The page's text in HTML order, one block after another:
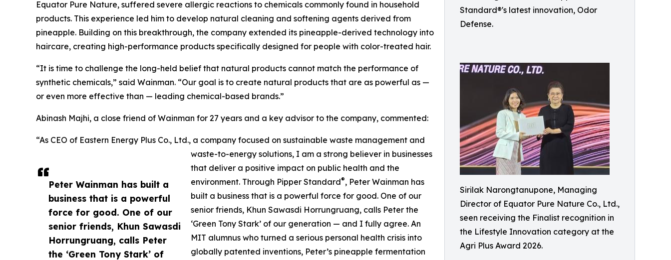
Standard®'s latest innovation, Odor
Defense.
Sirilak Narongtanupone, Managing
Director of Equator Pure Nature Co., Ltd.,
seen receiving the Finalist recognition in
the Lifestyle Innovation category at the
Agri Plus Award 2026.
Peter Wainman has built a
business that is a powerful
force for good. One of our
senior friends, Khun Sawasdi
Horrungruang, calls Peter
the ‘Green Tony Stark’ of
Equator Pure Nature, suffered severe allergic reactions to chemicals commonly found in household
products. This experience led him to develop natural cleaning and softening agents derived from
pineapple. Building on this breakthrough, the company extended its pineapple-derived technology into
haircare, creating high-performance products specifically designed for people with color-treated hair.
“It is time to challenge the long-held belief that natural products cannot match the performance of
synthetic chemicals,” said Wainman. “Our goal is to create natural products that are as powerful as —
or even more effective than — leading chemical-based brands.”
Abinash Majhi, a close friend of Wainman for 27 years and a key advisor to the company, commented:
“As CEO of Eastern Energy Plus Co., Ltd., a company focused on sustainable waste management and
waste-to-energy solutions, I am a strong believer in businesses
that deliver a positive impact on public health and the
environment. Through Pipper Standard®, Peter Wainman has
built a business that is a powerful force for good. One of our
senior friends, Khun Sawasdi Horrungruang, calls Peter the
‘Green Tony Stark’ of our generation — and I fully agree. An
MIT alumnus who turned a serious personal health crisis into
globally patented inventions, Peter’s pineapple fermentation